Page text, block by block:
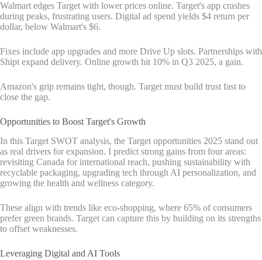
Walmart edges Target with lower prices online. Target's app crashes
during peaks, frustrating users. Digital ad spend yields $4 return per
dollar, below Walmart's $6.
Fixes include app upgrades and more Drive Up slots. Partnerships with
Shipt expand delivery. Online growth hit 10% in Q3 2025, a gain.
Amazon's grip remains tight, though. Target must build trust fast to
close the gap.
Opportunities to Boost Target's Growth
In this Target SWOT analysis, the Target opportunities 2025 stand out
as real drivers for expansion. I predict strong gains from four areas:
revisiting Canada for international reach, pushing sustainability with
recyclable packaging, upgrading tech through AI personalization, and
growing the health and wellness category.
These align with trends like eco-shopping, where 65% of consumers
prefer green brands. Target can capture this by building on its strengths
to offset weaknesses.
Leveraging Digital and AI Tools